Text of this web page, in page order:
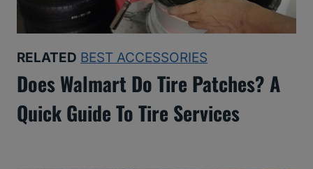
RELATED BEST ACCESSORIES
Does Walmart Do Tire Patches? A
Quick Guide To Tire Services